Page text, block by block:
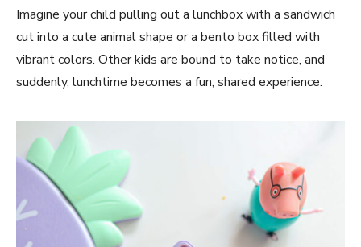
Imagine your child pulling out a lunchbox with a sandwich
cut into a cute animal shape or a bento box filled with
vibrant colors. Other kids are bound to take notice, and
suddenly, lunchtime becomes a fun, shared experience.